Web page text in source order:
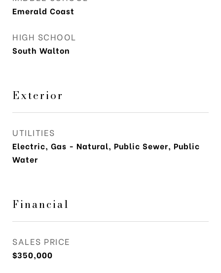
Emerald Coast
HIGH SCHOOL
South Walton
Exterior
UTILITIES
Electric, Gas - Natural, Public Sewer, Public
Water
Financial
SALES PRICE
$350,000